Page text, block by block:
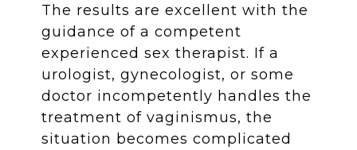
The results are excellent with the
guidance of a competent
experienced sex therapist. If a
urologist, gynecologist, or some
doctor incompetently handles the
treatment of vaginismus, the
situation becomes complicated